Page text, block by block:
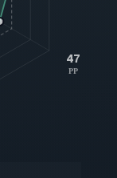
47
PP